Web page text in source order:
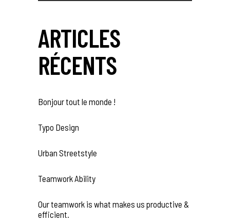
ARTICLES
RÉCENTS
Bonjour tout le monde !
Typo Design
Urban Streetstyle
Teamwork Ability
Our teamwork is what makes us productive &
efficient.